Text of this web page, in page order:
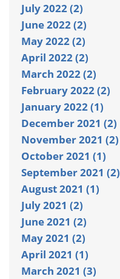
July 2022 (2)
June 2022 (2)
May 2022 (2)
April 2022 (2)
March 2022 (2)
February 2022 (2)
January 2022 (1)
December 2021 (2)
November 2021 (2)
October 2021 (1)
September 2021 (2)
August 2021 (1)
July 2021 (2)
June 2021 (2)
May 2021 (2)
April 2021 (1)
March 2021 (3)